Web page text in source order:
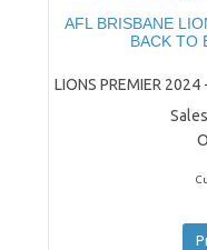
AFL BRISBANE
BACK TO
LIONS PREMIER